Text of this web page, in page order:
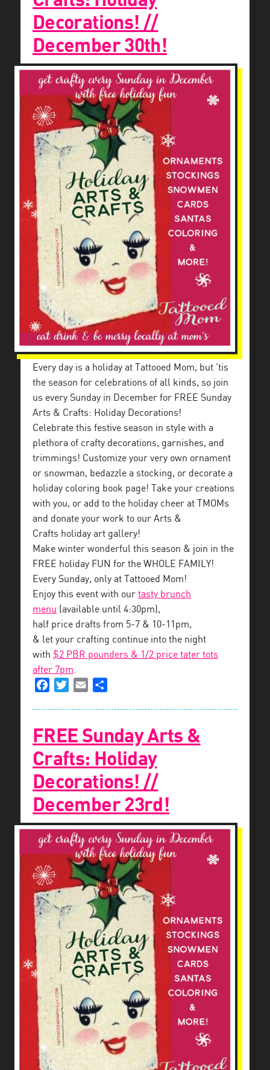
Decorations! //
December 30th!
Every day is a holiday at Tattooed Mom, but ’tis
the season for celebrations of all kinds, so join
us every Sunday in December for FREE Sunday
Arts & Crafts: Holiday Decorations!
Celebrate this festive season in style with a
plethora of crafty decorations, garnishes, and
trimmings! Customize your very own ornament
or snowman, bedazzle a stocking, or decorate a
holiday coloring book page! Take your creations
with you, or add to the holiday cheer at TMOMs
and donate your work to our Arts &
Crafts holiday art gallery!
Make winter wonderful this season & join in the
FREE holiday FUN for the WHOLE FAMILY!
Every Sunday, only at Tattooed Mom!
Enjoy this event with our tasty brunch
menu (available until 4:30pm),
half price drafts from 5-7 & 10-11pm,
& let your crafting continue into the night
with $2 PBR pounders & 1/2 price tater tots
after 7pm.
FacebookTwitterEmail
FREE Sunday Arts &
Crafts: Holiday
Decorations! //
December 23rd!